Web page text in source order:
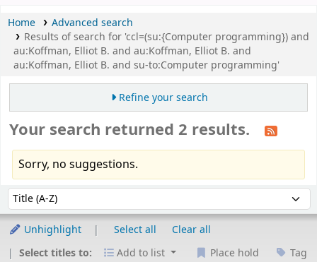
Home
Advanced search
Results of search for 'ccl=(su:{Computer programming}) and
au:Koffman, Elliot B. and au:Koffman, Elliot B. and
au:Koffman, Elliot B. and su-to:Computer programming'
Refine your search
Your search returned 2 results.
Sorry, no suggestions.
Sort by:
Unhighlight Select all
Clear all
Select titles to:
Add to list Place hold Tag